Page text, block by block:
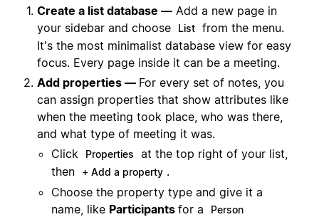
Create a list database — Add a new page in
your sidebar and choose
List from the menu.
It's the most minimalist database view for easy
focus. Every page inside it can be a meeting.
Add properties — For every set of notes, you
can assign properties that show attributes like
when the meeting took place, who was there,
and what type of meeting it was.
Click
Properties
at the top right of your list,
then
+ Add a property .
Choose the property type and give it a
name, like Participants for a Person